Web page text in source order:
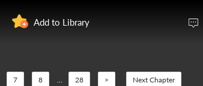
Add to Library
7 8 ... 28 > Next Chapter